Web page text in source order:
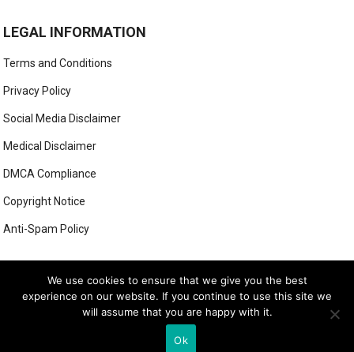
LEGAL INFORMATION
Terms and Conditions
Privacy Policy
Social Media Disclaimer
Medical Disclaimer
DMCA Compliance
Copyright Notice
Anti-Spam Policy
- THEME BY
We use cookies to ensure that we give you the best
experience on our website. If you continue to use this site we
will assume that you are happy with it.
Ok